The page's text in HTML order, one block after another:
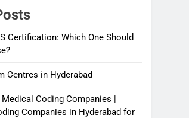
Certification: Which One Should
Centres in Hyderabad
Medical Coding Companies |
Companies in Hyderabad for